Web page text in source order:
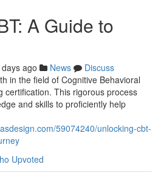
A Guide to
ago News
Discuss
in the field of Cognitive Behavioral
certification. This rigorous process
and skills to proficiently help
59074240/unlocking-cbt-
Upvoted